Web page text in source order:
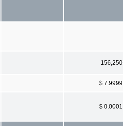
156,250
$ 7.9999
$ 0.0001